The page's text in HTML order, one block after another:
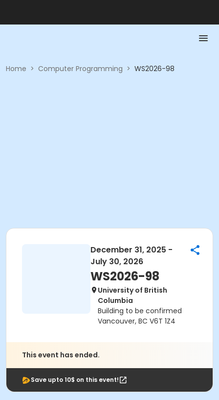
Home > Computer Programming > WS2026-98
December 31, 2025 -
July 30, 2026
WS2026-98
University of British
Columbia
Building to be confirmed
Vancouver, BC V6T 1Z4
This event has ended.
Save upto 10$ on this event!